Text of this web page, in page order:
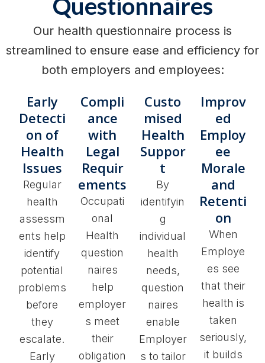
Our health questionnaire process is
streamlined to ensure ease and efficiency for
both employers and employees:
Early
Detecti
on of
Health
Issues
Regular
health
assessm
ents help
identify
potential
problems
before
they
escalate.
Early
Compli
ance
with
Legal
Requir
ements
Occupati
onal
Health
question
naires
help
employer
s meet
their
obligation
Custo
mised
Health
Suppor
t
By
identifyin
g
individual
health
needs,
question
naires
enable
Employer
s to tailor
Improv
ed
Employ
ee
Morale
and
Retenti
on
When
Employe
es see
that their
health is
taken
seriously,
it builds